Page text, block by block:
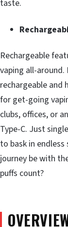
taste.
Rechargeable
vaping all-around.
rechargeable and
for get-going
clubs, offices, or
Type-C. Just
to bask in
journey be with
puffs count?